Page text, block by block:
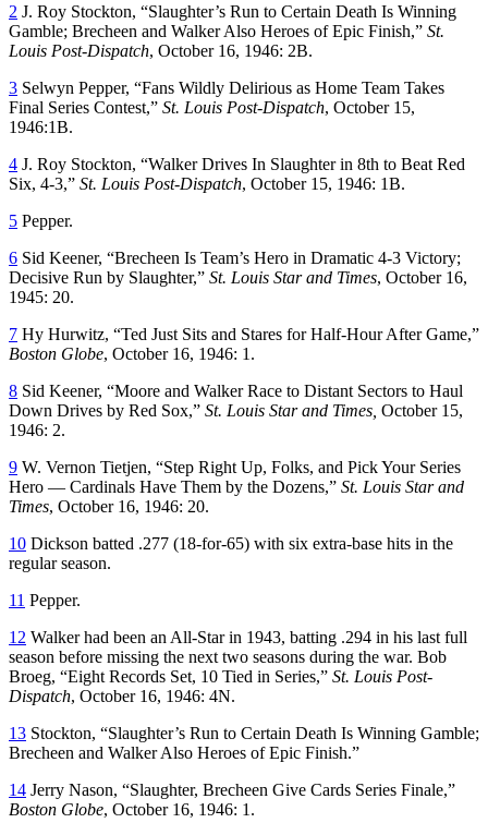
2 J. Roy Stockton, “Slaughter’s Run to Certain Death Is Winning
Gamble; Brecheen and Walker Also Heroes of Epic Finish,” St.
Louis Post-Dispatch, October 16, 1946: 2B.
3 Selwyn Pepper, “Fans Wildly Delirious as Home Team Takes
Final Series Contest,” St. Louis Post-Dispatch, October 15,
1946:1B.
4 J. Roy Stockton, “Walker Drives In Slaughter in 8th to Beat Red
Six, 4-3,” St. Louis Post-Dispatch, October 15, 1946: 1B.
5 Pepper.
6 Sid Keener, “Brecheen Is Team’s Hero in Dramatic 4-3 Victory;
Decisive Run by Slaughter,” St. Louis Star and Times, October 16,
1945: 20.
7 Hy Hurwitz, “Ted Just Sits and Stares for Half-Hour After Game,”
Boston Globe, October 16, 1946: 1.
8 Sid Keener, “Moore and Walker Race to Distant Sectors to Haul
Down Drives by Red Sox,” St. Louis Star and Times, October 15,
1946: 2.
9 W. Vernon Tietjen, “Step Right Up, Folks, and Pick Your Series
Hero — Cardinals Have Them by the Dozens,” St. Louis Star and
Times, October 16, 1946: 20.
10 Dickson batted .277 (18-for-65) with six extra-base hits in the
regular season.
11 Pepper.
12 Walker had been an All-Star in 1943, batting .294 in his last full
season before missing the next two seasons during the war. Bob
Broeg, “Eight Records Set, 10 Tied in Series,” St. Louis Post-
Dispatch, October 16, 1946: 4N.
13 Stockton, “Slaughter’s Run to Certain Death Is Winning Gamble;
Brecheen and Walker Also Heroes of Epic Finish.”
14 Jerry Nason, “Slaughter, Brecheen Give Cards Series Finale,”
Boston Globe, October 16, 1946: 1.